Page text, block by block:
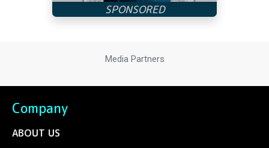
Media Partners
Company
ABOUT US